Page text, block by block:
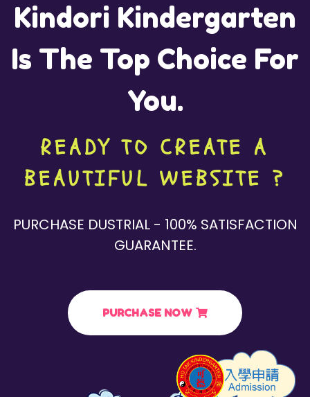
Kindori Kindergarten
Is The Top Choice For
You.
READY TO CREATE A
BEAUTIFUL WEBSITE ?
PURCHASE DUSTRIAL - 100% SATISFACTION
GUARANTEE.
PURCHASE NOW